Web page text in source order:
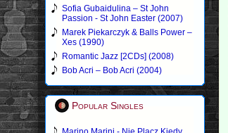
Sofia Gubaidulina – St John
Passion - St John Easter (2007)
Marek Piekarczyk & Balls Power –
Xes (1990)
Romantic Jazz [2CDs] (2008)
Bob Acri – Bob Acri (2004)
Popular Singles